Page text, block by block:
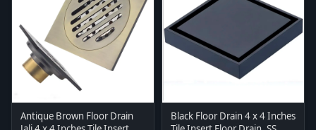
Antique Brown Floor Drain
Black Floor Drain 4 x 4 Inches